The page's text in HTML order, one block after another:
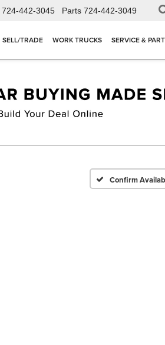
724-442-3045 Parts 724-442-3049
SELL/TRADE WORK TRUCKS SERVICE &
Confirm